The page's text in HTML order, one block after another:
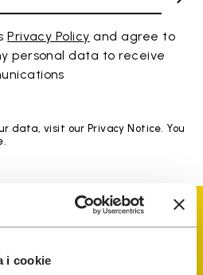
i cookie
Privacy Policy and agree to
personal data to receive
data, visit our Privacy Notice. You